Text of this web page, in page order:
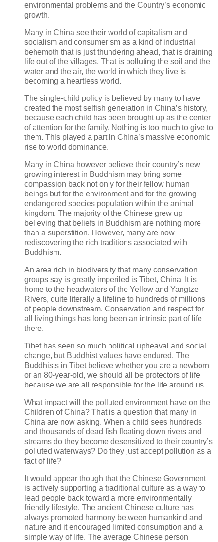
environmental problems and the Country’s economic
growth.
Many in China see their world of capitalism and
socialism and consumerism as a kind of industrial
behemoth that is just thundering ahead, that is draining
life out of the villages. That is polluting the soil and the
water and the air, the world in which they live is
becoming a heartless world.
The single-child policy is believed by many to have
created the most selfish generation in China’s history,
because each child has been brought up as the center
of attention for the family. Nothing is too much to give to
them. This played a part in China’s massive economic
rise to world dominance.
Many in China however believe their country’s new
growing interest in Buddhism may bring some
compassion back not only for their fellow human
beings but for the environment and for the growing
endangered species population within the animal
kingdom. The majority of the Chinese grew up
believing that beliefs in Buddhism are nothing more
than a superstition. However, many are now
rediscovering the rich traditions associated with
Buddhism.
An area rich in biodiversity that many conservation
groups say is greatly imperiled is Tibet, China. It is
home to the headwaters of the Yellow and Yangtze
Rivers, quite literally a lifeline to hundreds of millions
of people downstream. Conservation and respect for
all living things has long been an intrinsic part of life
there.
Tibet has seen so much political upheaval and social
change, but Buddhist values have endured. The
Buddhists in Tibet believe whether you are a newborn
or an 80-year-old, we should all be protectors of life
because we are all responsible for the life around us.
What impact will the polluted environment have on the
Children of China? That is a question that many in
China are now asking. When a child sees hundreds
and thousands of dead fish floating down rivers and
streams do they become desensitized to their country’s
polluted waterways? Do they just accept pollution as a
fact of life?
It would appear though that the Chinese Government
is actively supporting a traditional culture as a way to
lead people back toward a more environmentally
friendly lifestyle. The ancient Chinese culture has
always promoted harmony between humankind and
nature and it encouraged limited consumption and a
simple way of life. The average Chinese person